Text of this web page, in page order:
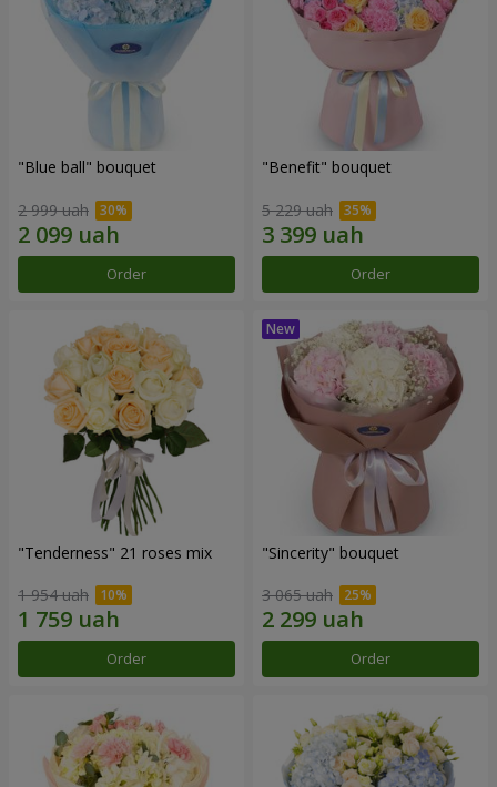
"Blue ball" bouquet
2 999 uah
Order
"Benefit" bouquet
5 229 uah
Order
"Tenderness" 21 roses mix
1 954 uah
Order
"Sincerity" bouquet
3 065 uah
Order